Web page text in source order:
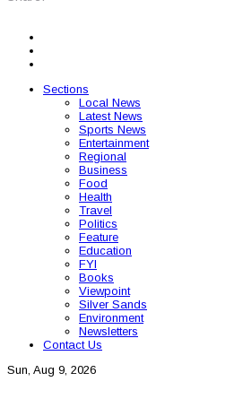
Sections
Local News
Latest News
Sports News
Entertainment
Regional
Business
Food
Health
Travel
Politics
Feature
Education
FYI
Books
Viewpoint
Silver Sands
Environment
Newsletters
Contact Us
Sun, Aug 9, 2026